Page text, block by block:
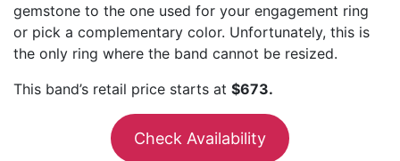
gemstone to the one used for your engagement ring
or pick a complementary color. Unfortunately, this is
the only ring where the band cannot be resized.
This band’s retail price starts at $673.
Check Availability